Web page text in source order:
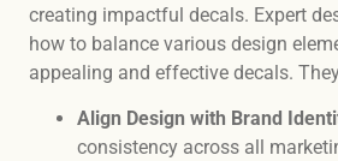
creating impactful decals. Expert
how to balance various design
appealing and effective decals.
Align Design with Brand
consistency across all